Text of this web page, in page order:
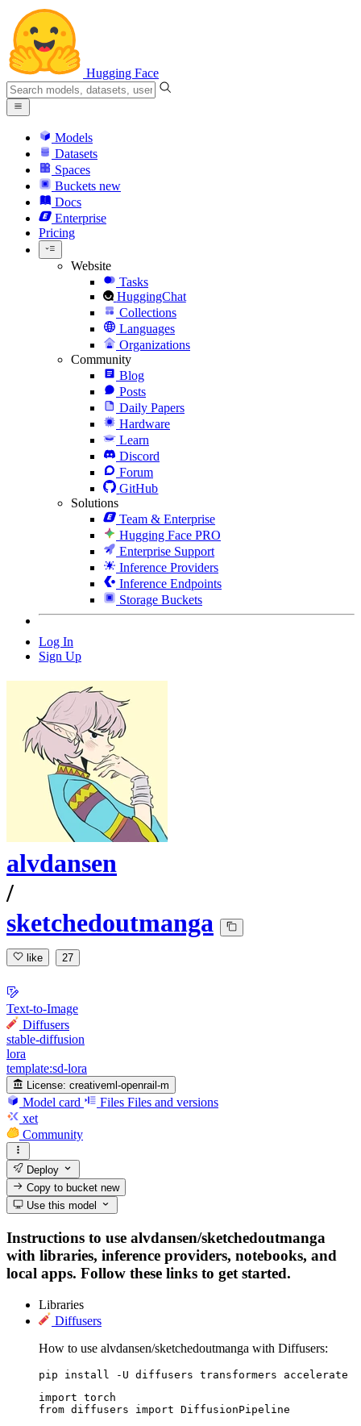
Hugging Face
Models
Datasets
Spaces
Buckets new
Docs
Enterprise
Pricing
Website
Tasks
HuggingChat
Collections
Languages
Organizations
Community
Blog
Posts
Daily Papers
Hardware
Learn
Discord
Forum
GitHub
Solutions
Team & Enterprise
Hugging Face PRO
Enterprise Support
Inference Providers
Inference Endpoints
Storage Buckets
Log In
Sign Up
alvdansen
/
sketchedoutmanga
like 27
Text-to-Image
Diffusers
stable-diffusion
lora
template:sd-lora
License: creativeml-openrail-m
Model card Files Files and versions
xet
Community
Deploy
Copy to bucketnew
Use this model
Instructions to use alvdansen/sketchedoutmanga
with libraries, inference providers, notebooks, and
local apps. Follow these links to get started.
Libraries
Diffusers
How to use alvdansen/sketchedoutmanga with Diffusers:
pip install -U diffusers transformers accelerate
import torch
from diffusers import DiffusionPipeline